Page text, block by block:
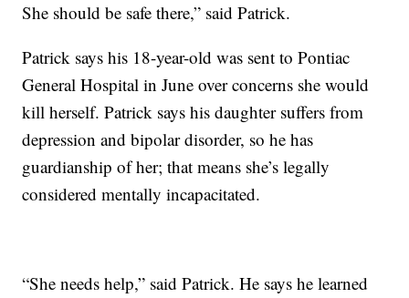
She should be safe there,” said Patrick.
Patrick says his 18-year-old was sent to Pontiac
General Hospital in June over concerns she would
kill herself. Patrick says his daughter suffers from
depression and bipolar disorder, so he has
guardianship of her; that means she’s legally
considered mentally incapacitated.
“She needs help,” said Patrick. He says he learned